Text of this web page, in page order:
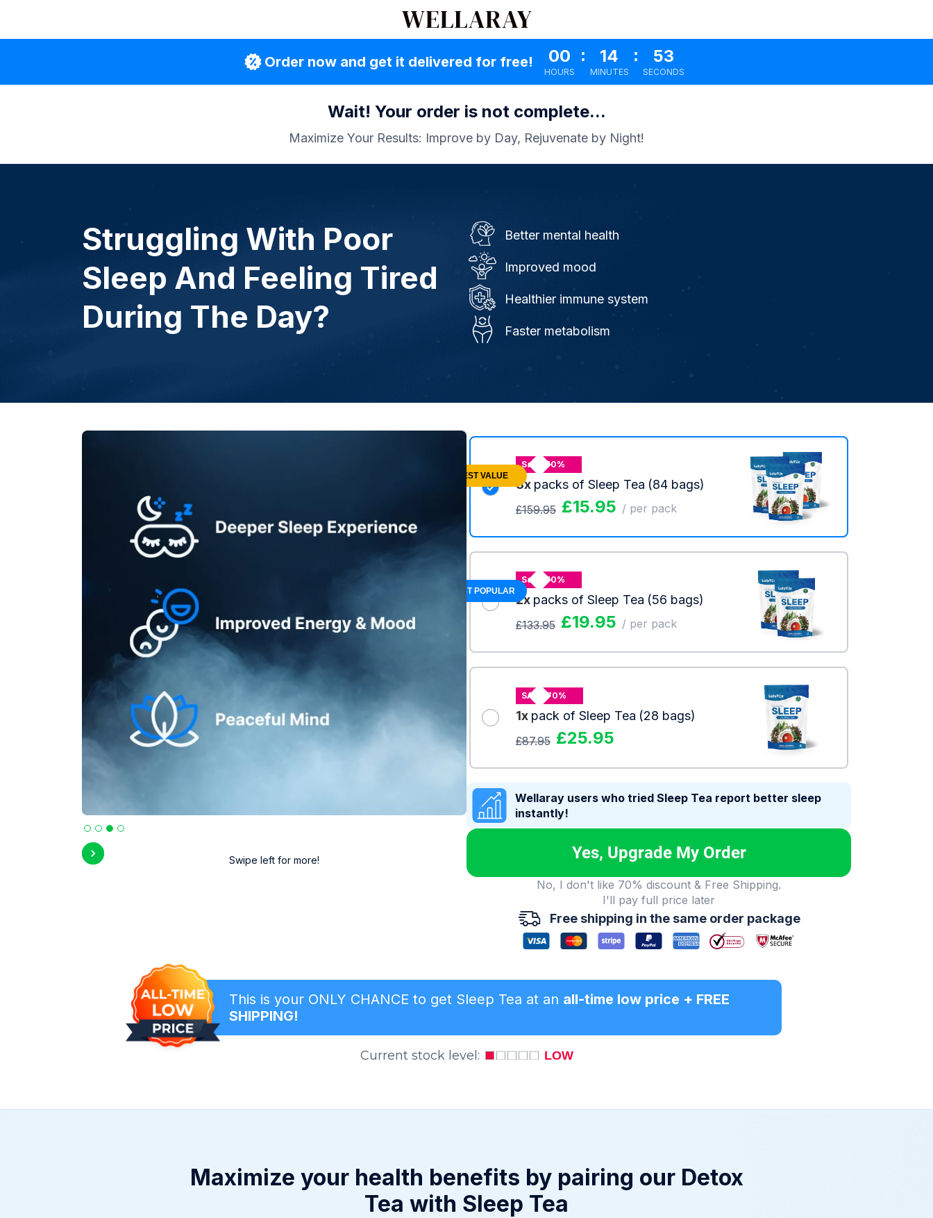
Order now and get it delivered for free! 00
HOURS
: 14
MINUTES
: 51
SECONDS
Wait! Your order is not complete...
Maximize Your Results: Improve by Day, Rejuvenate by Night!
Struggling With Poor
Sleep And Feeling Tired
During The Day?
Better mental health
Improved mood
Healthier immune system
Faster metabolism
Swipe left for more!
Save 70%
3x packs of Sleep Tea (84 bags)
£159.95 £15.95 / per pack
BEST VALUE
Save 70%
2x packs of Sleep Tea (56 bags)
£133.95 £19.95 / per pack
MOST POPULAR
SAVE 70%
1x pack of Sleep Tea (28 bags)
£87.95 £25.95
Wellaray users who tried Sleep Tea report better sleep
instantly!
Yes, Upgrade My Order
No, I don't like 70% discount & Free Shipping.
I'll pay full price later
Free shipping in the same order package
This is your ONLY CHANCE to get Sleep Tea at an all-time low price + FREE
SHIPPING!
Current stock level: LOW
Maximize your health benefits by pairing our Detox
Tea with Sleep Tea